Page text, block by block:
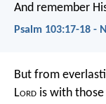
And remember
Psalm 103:17-18 -
But from
Lord is with